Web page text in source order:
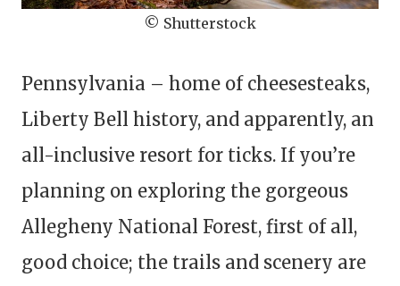
© Shutterstock
Pennsylvania – home of cheesesteaks,
Liberty Bell history, and apparently, an
all-inclusive resort for ticks. If you’re
planning on exploring the gorgeous
Allegheny National Forest, first of all,
good choice; the trails and scenery are